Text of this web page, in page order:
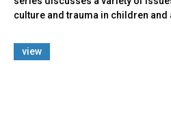
culture and trauma in children and
view